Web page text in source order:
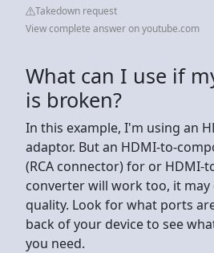
Takedown request
View complete answer on youtube.com
What can I use if
is broken?
In this example, I'm using an
adaptor. But an HDMI-to-
(RCA connector) for or HDMI-
converter will work too, it
quality. Look for what ports
back of your device to see
you need.